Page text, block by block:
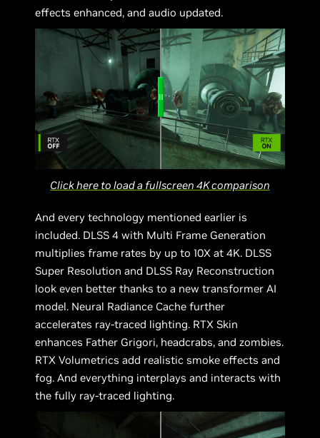
effects enhanced, and audio updated.
Click here to load a fullscreen 4K comparison
And every technology mentioned earlier is
included. DLSS 4 with Multi Frame Generation
multiplies frame rates by up to 10X at 4K. DLSS
Super Resolution and DLSS Ray Reconstruction
look even better thanks to a new transformer AI
model. Neural Radiance Cache further
accelerates ray-traced lighting. RTX Skin
enhances Father Grigori, headcrabs, and zombies.
RTX Volumetrics add realistic smoke effects and
fog. And everything interplays and interacts with
the fully ray-traced lighting.